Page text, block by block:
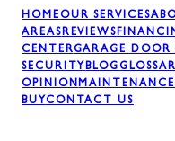
HOMEOUR SERVICES
AREASREVIEWS
CENTERGARAGE DOOR
SECURITYBLOG
OPINION
BUYCONTACT US